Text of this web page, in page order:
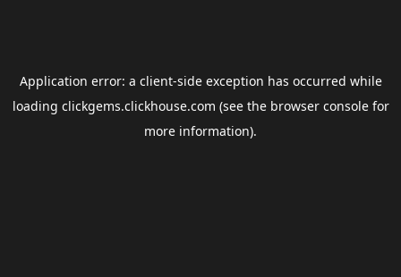
Application error: a client-side exception has occurred while
loading clickgems.clickhouse.com (see the browser consolefor
more information).